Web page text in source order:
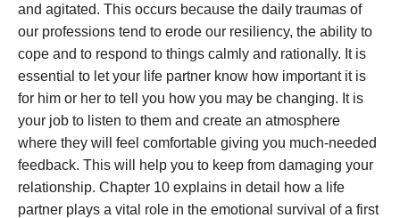
and agitated. This occurs because the daily traumas of
our professions tend to erode our resiliency, the ability to
cope and to respond to things calmly and rationally. It is
essential to let your life partner know how important it is
for him or her to tell you how you may be changing. It is
your job to listen to them and create an atmosphere
where they will feel comfortable giving you much-needed
feedback. This will help you to keep from damaging your
relationship. Chapter 10 explains in detail how a life
partner plays a vital role in the emotional survival of a first